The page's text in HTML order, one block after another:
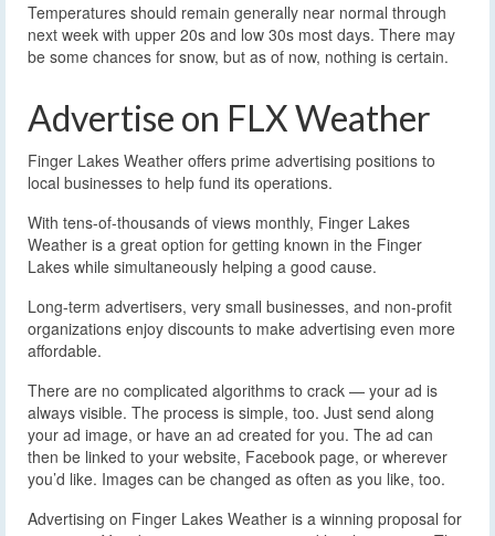
Temperatures should remain generally near normal through
next week with upper 20s and low 30s most days. There may
be some chances for snow, but as of now, nothing is certain.
Advertise on FLX Weather
Finger Lakes Weather offers prime advertising positions to
local businesses to help fund its operations.
With tens-of-thousands of views monthly, Finger Lakes
Weather is a great option for getting known in the Finger
Lakes while simultaneously helping a good cause.
Long-term advertisers, very small businesses, and non-profit
organizations enjoy discounts to make advertising even more
affordable.
There are no complicated algorithms to crack — your ad is
always visible. The process is simple, too. Just send along
your ad image, or have an ad created for you. The ad can
then be linked to your website, Facebook page, or wherever
you’d like. Images can be changed as often as you like, too.
Advertising on Finger Lakes Weather is a winning proposal for